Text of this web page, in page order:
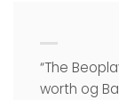
“The
worth og